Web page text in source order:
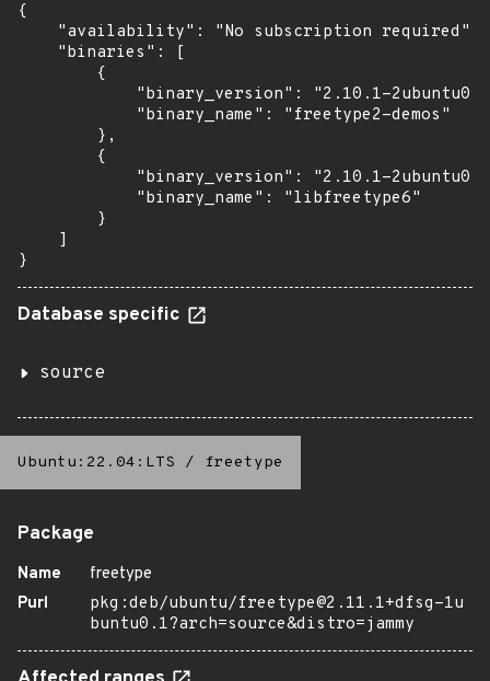
{
    "availability": "No subscription required",
    "binaries": [
        {
"binary_version": "2.10.1-
            "binary_name": "freetype2-demos"
        },
        {
"binary_version": "2.10.1-
            "binary_name": "libfreetype6"
        }
    ]
}
Database specific
source
Ubuntu:22.04:LTS / freetype
Package
Name
freetype
Purl
pkg:deb/ubuntu/freetype@2.11.1+dfsg-1u
buntu0.1?arch=source&distro=jammy